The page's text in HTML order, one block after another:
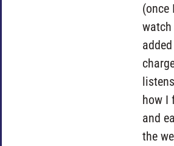
(once
how I
and
the